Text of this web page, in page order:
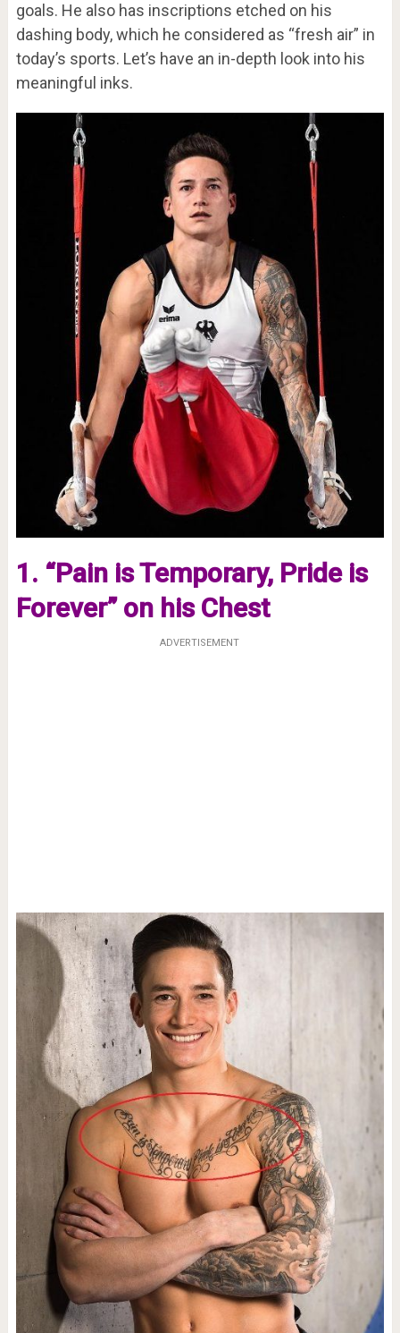
goals. He also has inscriptions etched on his
dashing body, which he considered as “fresh air” in
today’s sports. Let’s have an in-depth look into his
meaningful inks.
1. “Pain is Temporary, Pride is
Forever” on his Chest
ADVERTISEMENT